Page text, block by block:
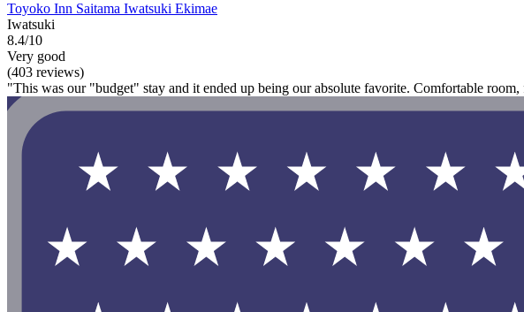
Toyoko Inn Saitama Iwatsuki Ekimae
Iwatsuki
8.4/10
Very good
(403 reviews)
"This was our "budget" stay and it ended up being our absolute favorite. Comfortable